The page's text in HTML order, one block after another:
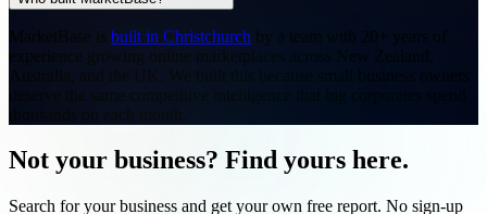
MarketBase is built in Christchurch by a team with 20+ years of
experience growing online marketplaces across New Zealand,
Australia, and the UK. We built this because small business owners
deserve the same competitive intelligence that big corporates spend
Not your business? Find yours here.
Search for your business and get your own free report. No sign-up